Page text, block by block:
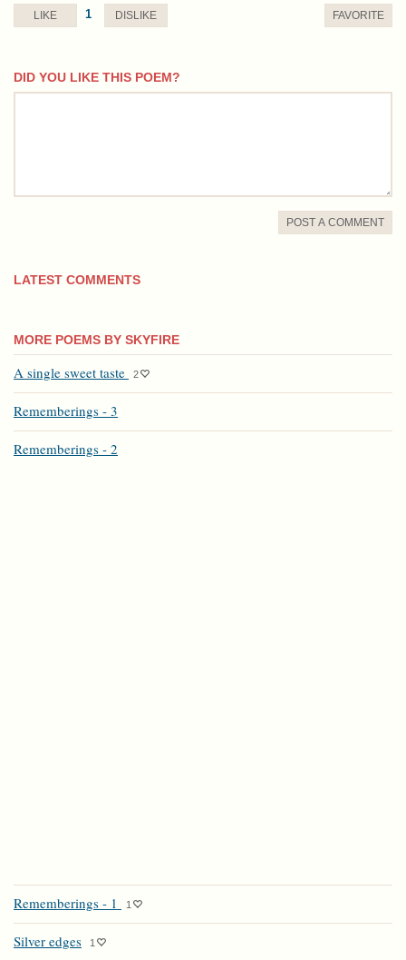
LIKE 1 DISLIKE FAVORITE
DID YOU LIKE THIS POEM?
comment
POST A COMMENT
LATEST COMMENTS
MORE POEMS BY SKYFIRE
A single sweet taste 2
Rememberings - 3
Rememberings - 2
Rememberings - 1 1
Silver edges 1